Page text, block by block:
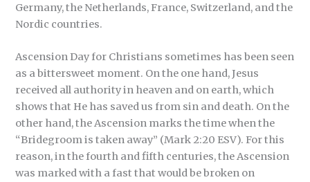
Germany, the Netherlands, France, Switzerland, and the
Nordic countries.
Ascension Day for Christians sometimes has been seen
as a bittersweet moment. On the one hand, Jesus
received all authority in heaven and on earth, which
shows that He has saved us from sin and death. On the
other hand, the Ascension marks the time when the
“Bridegroom is taken away” (Mark 2:20 ESV). For this
reason, in the fourth and fifth centuries, the Ascension
was marked with a fast that would be broken on